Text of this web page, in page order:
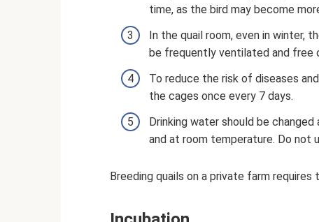
time, as the bird may become
In the quail room, even in winter,
be frequently ventilated and free
To reduce the risk of diseases
the cages once every 7 days.
Drinking water should be
and at room temperature. Do not
Breeding quails on a private farm requires